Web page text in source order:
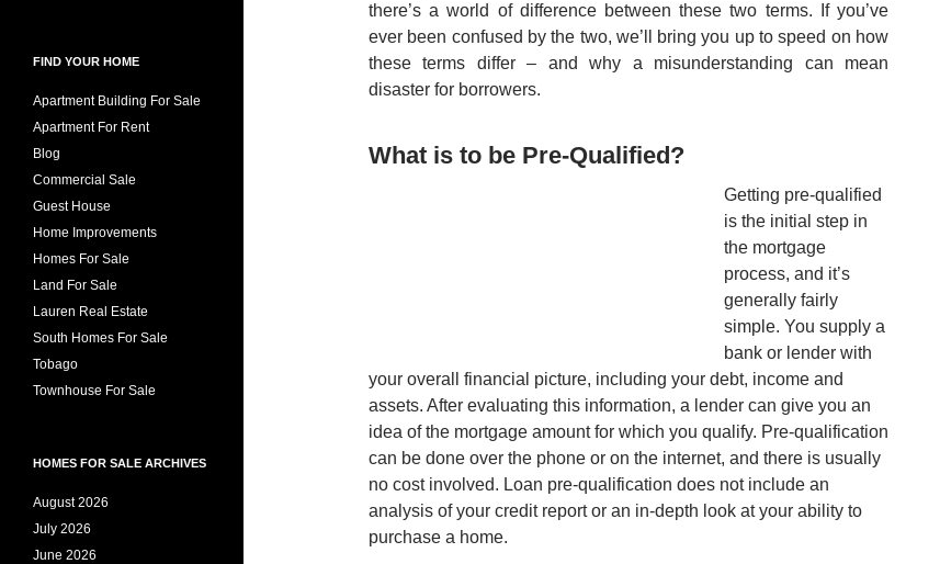
there’s a world of difference between these two terms. If you’ve
ever been confused by the two, we’ll bring you up to speed on how
these terms differ – and why a misunderstanding can mean
disaster for borrowers.
What is to be Pre-Qualified?
Getting pre-qualified
is the initial step in
the mortgage
process, and it’s
generally fairly
simple. You supply a
bank or lender with
your overall financial picture, including your debt, income and
assets. After evaluating this information, a lender can give you an
idea of the mortgage amount for which you qualify. Pre-qualification
can be done over the phone or on the internet, and there is usually
no cost involved. Loan pre-qualification does not include an
analysis of your credit report or an in-depth look at your ability to
purchase a home.
FIND YOUR HOME
Apartment Building For Sale
Apartment For Rent
Blog
Commercial Sale
Guest House
Home Improvements
Homes For Sale
Land For Sale
Lauren Real Estate
South Homes For Sale
Tobago
Townhouse For Sale
HOMES FOR SALE ARCHIVES
August 2026
July 2026
June 2026